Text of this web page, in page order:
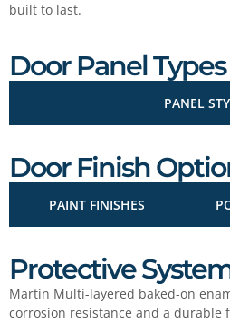
built to last.
Door Panel Types
PANEL
Door Finish
PAINT FINISHES
Protective
Martin Multi-layered baked-on
corrosion resistance and a durable